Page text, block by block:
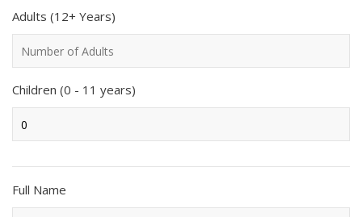
Adults (12+ Years)
Children (0 - 11 years)
Full Name